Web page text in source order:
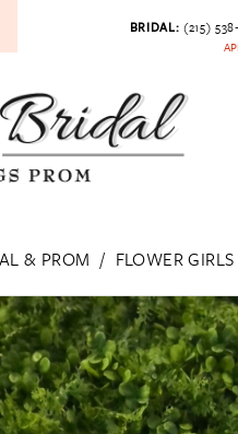
BRIDAL: (215)
& PROM
FLOWER GIRLS
SLIDE